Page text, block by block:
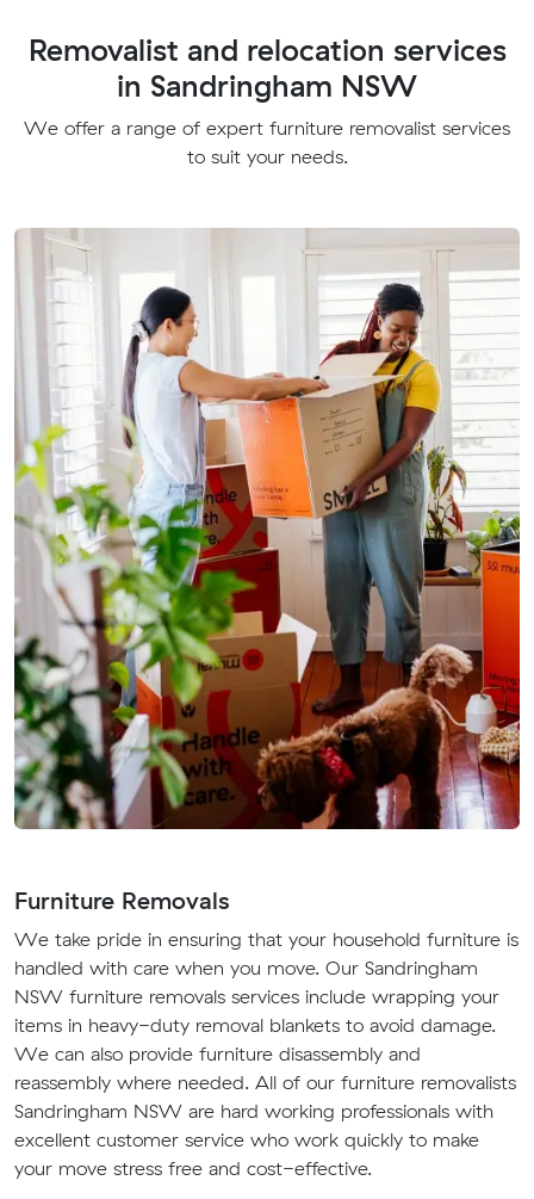
Removalist and relocation services
in Sandringham NSW
We offer a range of expert furniture removalist services
to suit your needs.
Furniture Removals
We take pride in ensuring that your household furniture is
handled with care when you move. Our Sandringham
NSW furniture removals services include wrapping your
items in heavy-duty removal blankets to avoid damage.
We can also provide furniture disassembly and
reassembly where needed. All of our furniture removalists
Sandringham NSW are hard working professionals with
excellent customer service who work quickly to make
your move stress free and cost-effective.